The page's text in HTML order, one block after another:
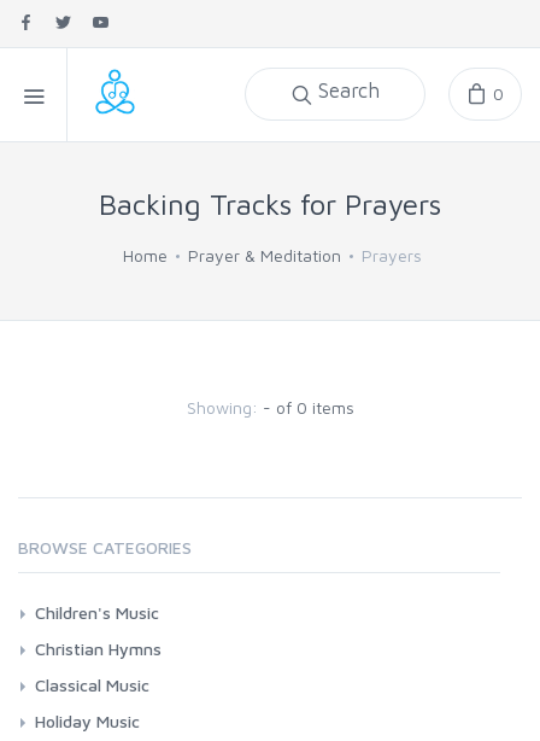
Search 0
Backing Tracks for Prayers
Home Prayer & Meditation Prayers
Showing: - of 0 items
BROWSE CATEGORIES
Children's Music
Bible Songs
Folk Songs
Hebrew
Christian Hymns
Contemporary Worship
Classic Hymns
Classical Music
Choral Works
Holiday Music